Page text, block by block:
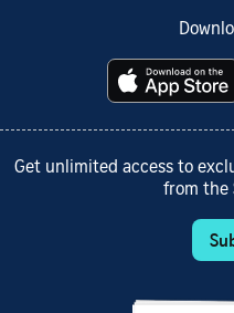
Get unlimited access to
from the